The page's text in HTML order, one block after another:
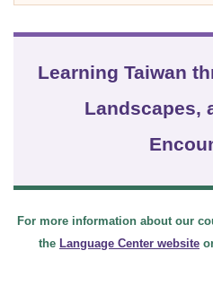
Learning Taiwan
Landscapes,
For more information about our
the Language Center website